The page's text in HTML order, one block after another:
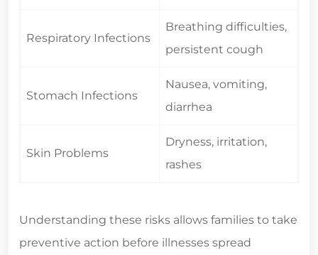
Respiratory Infections
Breathing difficulties,
persistent cough
Stomach Infections
Nausea, vomiting,
diarrhea
Skin Problems
Dryness, irritation,
rashes
Understanding these risks allows families to take
preventive action before illnesses spread